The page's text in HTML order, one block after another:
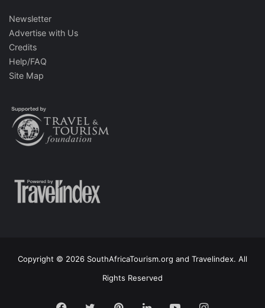
Newsletter
Advertise with Us
Credits
Help/FAQ
Site Map
Copyright © 2026 SouthAfricaTourism.org and Travelindex. All
Rights Reserved